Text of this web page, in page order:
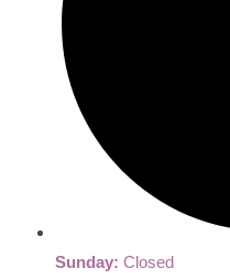
Sunday: Closed